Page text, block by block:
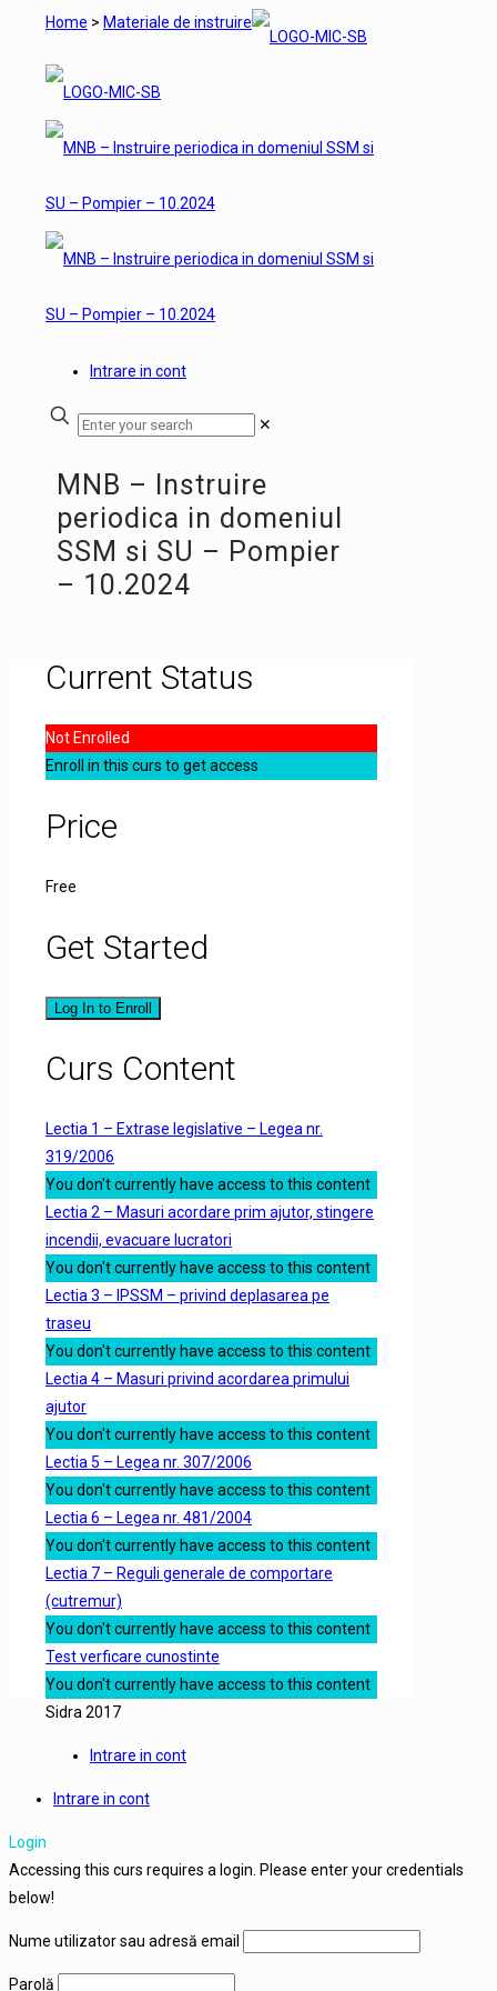
Home > Materiale de instruire
Intrare in cont
✕
MNB – Instruire
periodica in domeniul
SSM si SU – Pompier
– 10.2024
Current Status
Not Enrolled
Enroll in this curs to get access
Price
Free
Get Started
Log In to Enroll
Curs Content
Lectia 1 – Extrase legislative – Legea nr.
319/2006
You don't currently have access to this content
Lectia 2 – Masuri acordare prim ajutor, stingere
incendii, evacuare lucratori
You don't currently have access to this content
Lectia 3 – IPSSM – privind deplasarea pe
traseu
You don't currently have access to this content
Lectia 4 – Masuri privind acordarea primului
ajutor
You don't currently have access to this content
Lectia 5 – Legea nr. 307/2006
You don't currently have access to this content
Lectia 6 – Legea nr. 481/2004
You don't currently have access to this content
Lectia 7 – Reguli generale de comportare
(cutremur)
You don't currently have access to this content
Test verficare cunostinte
You don't currently have access to this content
Sidra 2017
Intrare in cont
Intrare in cont
Login
Accessing this curs requires a login. Please enter your credentials
below!
Nume utilizator sau adresă email
Parolă